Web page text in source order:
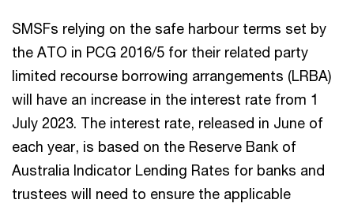
SMSFs relying on the safe harbour terms set by
the ATO in PCG 2016/5 for their related party
limited recourse borrowing arrangements (LRBA)
will have an increase in the interest rate from 1
July 2023. The interest rate, released in June of
each year, is based on the Reserve Bank of
Australia Indicator Lending Rates for banks and
trustees will need to ensure the applicable